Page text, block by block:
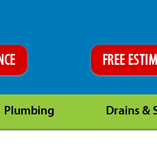
FREE
Plumbing Drains &